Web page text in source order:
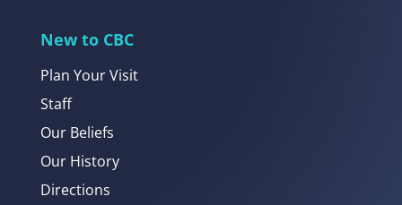
New to CBC
Plan Your Visit
Staff
Our Beliefs
Our History
Directions